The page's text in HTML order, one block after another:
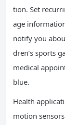
tion. Set
age
notify you
dren’s sports
medical
blue.
Health
motion